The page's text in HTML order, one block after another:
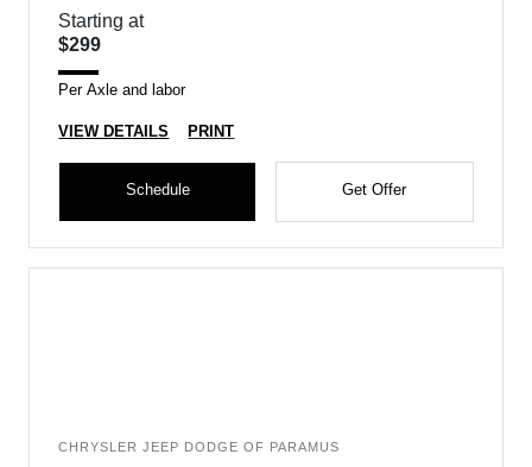
Starting at
$299
Per Axle and labor
VIEW DETAILS PRINT
Schedule Get Offer
CHRYSLER JEEP DODGE OF PARAMUS